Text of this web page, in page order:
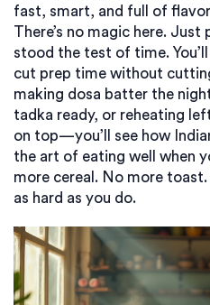
fast, smart, and full of
There’s no magic here.
stood the test of time.
cut prep time without
making dosa batter the
tadka ready, or reheating
on top—you’ll see how
the art of eating well when
more cereal. No more
as hard as you do.